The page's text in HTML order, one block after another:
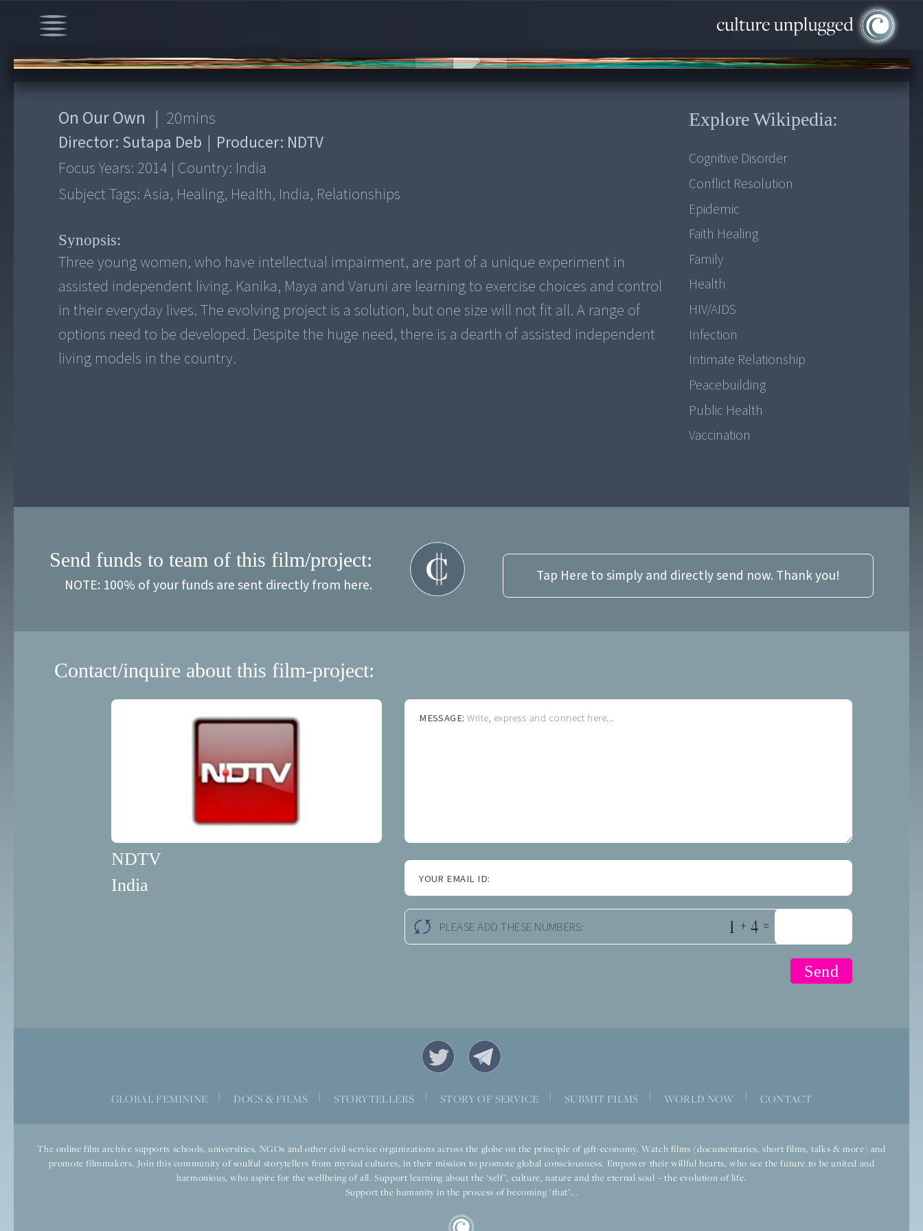
00:00/20:03
On Our Own | 20mins
Director: Sutapa Deb | Producer: NDTV
Focus Years: 2014 | Country: India
Subject Tags:Asia, Healing, Health, India, Relationships
Synopsis:
Three young women, who have intellectual impairment, are part of a unique experiment in
assisted independent living. Kanika, Maya and Varuni are learning to exercise choices and control
in their everyday lives. The evolving project is a solution, but one size will not fit all. A range of
options need to be developed. Despite the huge need, there is a dearth of assisted independent
living models in the country.
Explore Wikipedia:
Cognitive Disorder
Conflict Resolution
Epidemic
Faith Healing
Family
Health
HIV/AIDS
Infection
Intimate Relationship
Peacebuilding
Public Health
Vaccination
Send funds to team of this film/project:
NOTE: 100% of your funds are sent directly from here.
Tap Here to simply and directly send now. Thank you!
Contact/inquire about this film-project:
NDTV
India
MESSAGE:Write, express and connect here...
YOUR EMAIL ID:
PLEASE ADD THESE NUMBERS: + =
GLOBAL FEMININE DOCS & FILMS STORYTELLERS STORY OF SERVICE SUBMIT FILMS WORLD NOW CONTACT
The online film archive supports schools, universities, NGOs and other civil-service organizations across the globe on the principle of gift-economy. Watch films (documentaries, short films, talks & more) and
promote filmmakers. Join this community of soulful storytellers from myriad cultures, in their mission to promote global consciousness. Empower their willful hearts, who see the future to be united and
harmonious, who aspire for the wellbeing of all. Support learning about the ‘self’, culture, nature and the eternal soul – the evolution of life.
Support the humanity in the process of becoming ‘that’...